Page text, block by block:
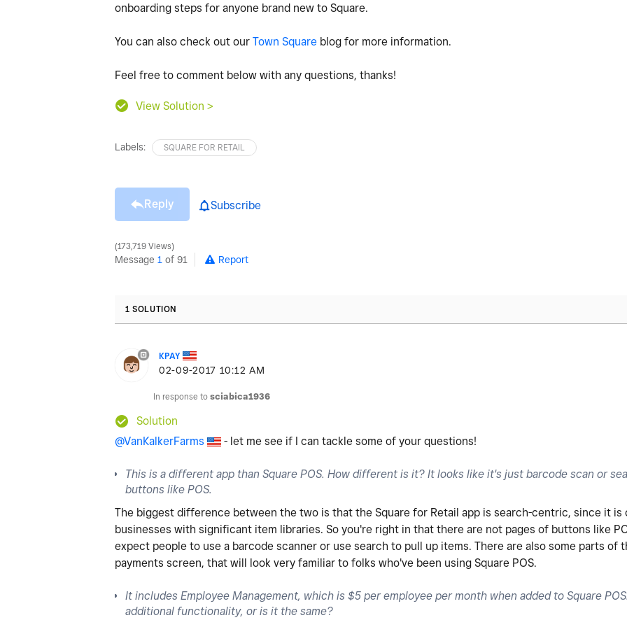
onboarding steps for anyone brand new to Square.
You can also check out our Town Square blog for more information.
Feel free to comment below with any questions, thanks!
View Solution >
Labels: SQUARE FOR RETAIL
Reply Subscribe
173,719 Views
Message 1 of 91 Report
1 SOLUTION
KPAY
‎02-09-2017 10:12 AM
In response to sciabica1936
Solution
@VanKalkerFarms
- let me see if I can tackle some of your questions!
This is a different app than Square POS. How different is it? It looks like it's just barcode scan or
buttons like POS.
The biggest difference between the two is that the Square for Retail app is search-centric, since it is
businesses with significant item libraries. So you're right in that there are not pages of buttons like
expect people to use a barcode scanner or use search to pull up items. There are also some parts of
payments screen, that will look very familiar to folks who've been using Square POS.
It includes Employee Management, which is $5 per employee per month when added to Square
additional functionality, or is it the same?